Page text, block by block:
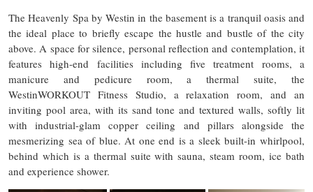
The Heavenly Spa by Westin in the basement is a tranquil oasis and
the ideal place to briefly escape the hustle and bustle of the city
above. A space for silence, personal reflection and contemplation, it
features high-end facilities including five treatment rooms, a
manicure and pedicure room, a thermal suite, the
WestinWORKOUT Fitness Studio, a relaxation room, and an
inviting pool area, with its sand tone and textured walls, softly lit
with industrial-glam copper ceiling and pillars alongside the
mesmerizing sea of blue. At one end is a sleek built-in whirlpool,
behind which is a thermal suite with sauna, steam room, ice bath
and experience shower.